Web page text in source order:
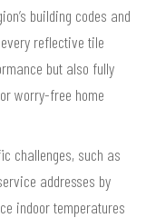
building codes and
reflective tile
but also fully
worry-free home
challenges, such as
addresses by
indoor temperatures